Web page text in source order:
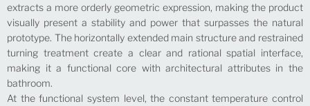
extracts a more orderly geometric expression, making the product
visually present a stability and power that surpasses the natural
prototype. The horizontally extended main structure and restrained
turning treatment create a clear and rational spatial interface,
making it a functional core with architectural attributes in the
bathroom.
At the functional system level, the constant temperature control